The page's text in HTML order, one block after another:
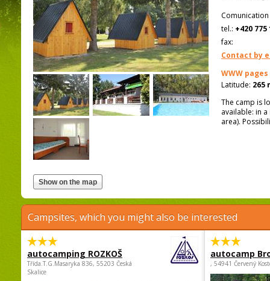
tel.: +420 775
fax:
Contact by
WWW pages
Latitude: 265
The camp is
available: in
area).
Campsites, which you might also be interested
autocamping ROZKOŠ
Třída.T.G.Masaryka 836, 55203 Česká
Skalice
autocamp
, 54941 Červený